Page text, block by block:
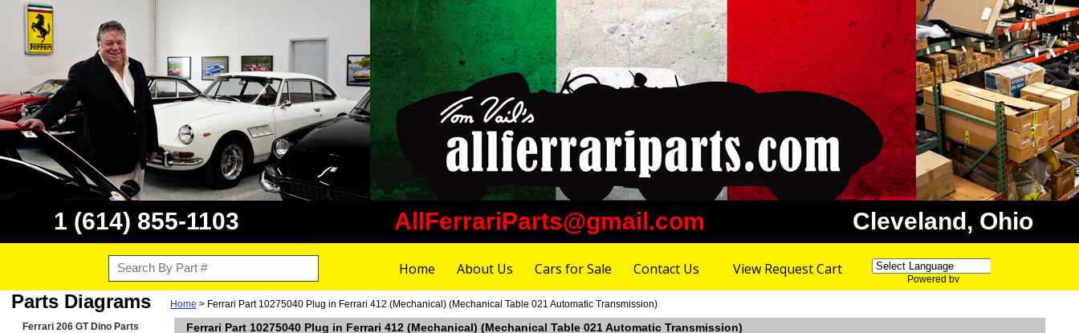
1 (614) 855-1103 AllFerrariParts@gmail.com Cleveland, Ohio
Home About Us Cars for Sale Contact Us View Request Cart
Powered by
Parts Diagrams
Ferrari 206 GT Dino Parts
Home > Ferrari Part 10275040 Plug in Ferrari 412 (Mechanical) (Mechanical Table 021 Automatic Transmission)
Ferrari Part 10275040 Plug in Ferrari 412 (Mechanical) (Mechanical Table 021 Automatic Transmission)